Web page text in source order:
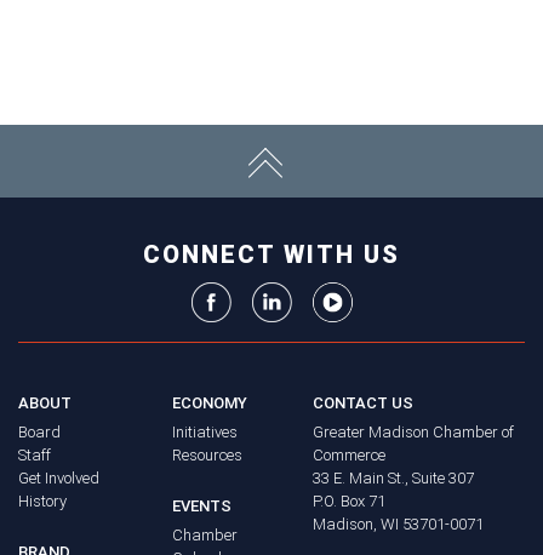
CONNECT WITH US
ABOUT
Board
Staff
Get Involved
History
BRAND
ECONOMY
Initiatives
Resources
EVENTS
Chamber
CONTACT US
Greater Madison Chamber of
Commerce
33 E. Main St., Suite 307
P.O. Box 71
Madison, WI 53701-0071